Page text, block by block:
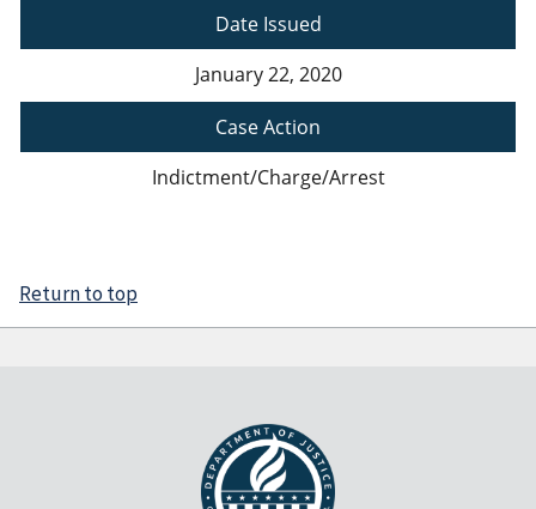
Date Issued
January 22, 2020
Case Action
Indictment/Charge/Arrest
Return to top